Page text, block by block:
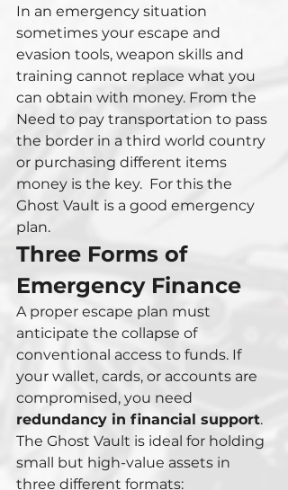
In an emergency situation
sometimes your escape and
evasion tools, weapon skills and
training cannot replace what you
can obtain with money. From the
Need to pay transportation to pass
the border in a third world country
or purchasing different items
money is the key.  For this the
Ghost Vault is a good emergency
plan.
Three Forms of
Emergency Finance
A proper escape plan must
anticipate the collapse of
conventional access to funds. If
your wallet, cards, or accounts are
compromised, you need
redundancy in financial support.
The Ghost Vault is ideal for holding
small but high-value assets in
three different formats: